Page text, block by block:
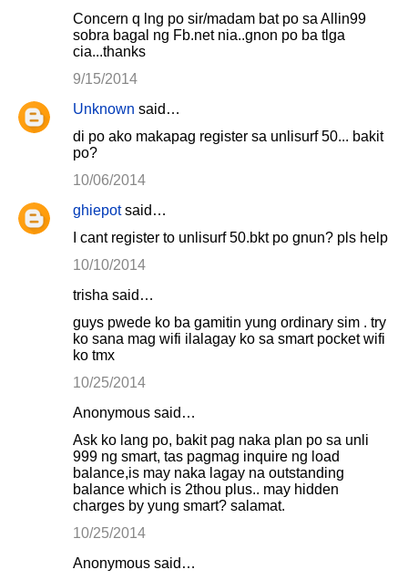
Concern q lng po sir/madam bat po sa Allin99
sobra bagal ng Fb.net nia..gnon po ba tlga
cia...thanks
9/15/2014
Unknown said…
di po ako makapag register sa unlisurf 50... bakit
po?
10/06/2014
ghiepotsaid…
I cant register to unlisurf 50.bkt po gnun? pls help
10/10/2014
trisha said…
guys pwede ko ba gamitin yung ordinary sim . try
ko sana mag wifi ilalagay ko sa smart pocket wifi
ko tmx
10/25/2014
Anonymous said…
Ask ko lang po, bakit pag naka plan po sa unli
999 ng smart, tas pagmag inquire ng load
balance,is may naka lagay na outstanding
balance which is 2thou plus.. may hidden
charges by yung smart? salamat.
10/25/2014
Anonymous said…